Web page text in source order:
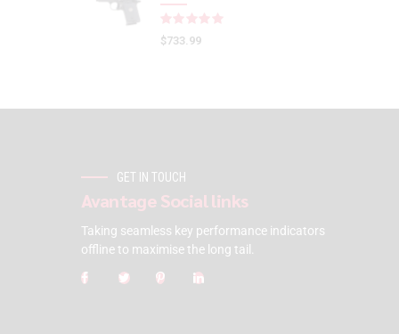
$733.99
GET IN TOUCH
Avantage Social links
Taking seamless key performance indicators
offline to maximise the long tail.